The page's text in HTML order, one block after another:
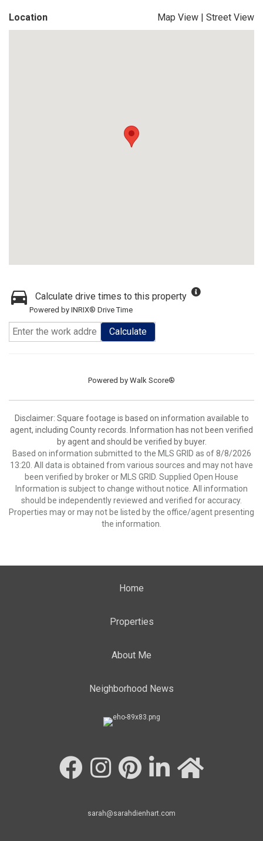
Location Map View | Street View
Calculate drive times to this property
Powered by INRIX® Drive Time
Calculate
Powered by Walk Score®
Disclaimer: Square footage is based on information available to
agent, including County records. Information has not been verified
by agent and should be verified by buyer.
Based on information submitted to the MLS GRID as of 8/8/2026
13:20. All data is obtained from various sources and may not have
been verified by broker or MLS GRID. Supplied Open House
Information is subject to change without notice. All information
should be independently reviewed and verified for accuracy.
Properties may or may not be listed by the office/agent presenting
the information.
Home
Properties
About Me
Neighborhood News
sarah@sarahdienhart.com